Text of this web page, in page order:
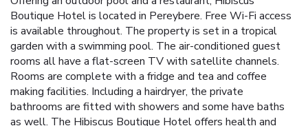
Boutique Hotel is located in Pereybere. Free Wi-Fi access
is available throughout. The property is set in a tropical
garden with a swimming pool. The air-conditioned guest
rooms all have a flat-screen TV with satellite channels.
Rooms are complete with a fridge and tea and coffee
making facilities. Including a hairdryer, the private
bathrooms are fitted with showers and some have baths
as well. The Hibiscus Boutique Hotel offers health and